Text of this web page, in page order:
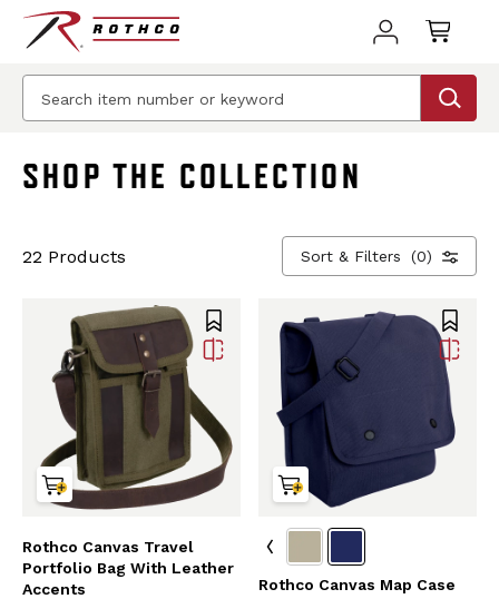
SHOP THE COLLECTION
22 Products Sort & Filters (0)
Rothco Canvas Travel
Portfolio Bag With Leather
Accents
Rothco Canvas Map Case